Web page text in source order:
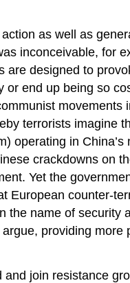
as well as
inconceivable, for
are designed to
end up being so
movements
terrorists imagine
operating in China’s
crackdowns on
Yet the
European counter-
the name of security
providing more
join resistance